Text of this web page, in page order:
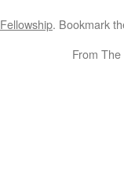
. Bookmark
From